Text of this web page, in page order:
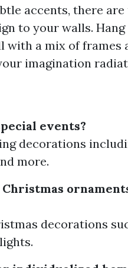
accents, there
to your walls.
with a mix of frames
imagination
events?
decorations
more.
decorations